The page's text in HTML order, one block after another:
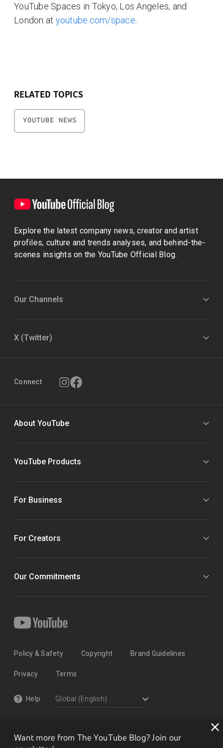
YouTube Spaces in Tokyo, Los Angeles, and
London at youtube.com/space
RELATED TOPICS
YOUTUBE NEWS
Want more from The YouTube Blog? Join our
Explore the latest company news, creator and artist
profiles, culture and trends analyses, and behind-the-
scenes insights on the YouTube Official Blog.
Our Channels
X (Twitter)
Connect
About YouTube
YouTube Products
For Business
For Creators
Our Commitments
Policy & Safety Copyright Brand Guidelines
Privacy Terms
Help